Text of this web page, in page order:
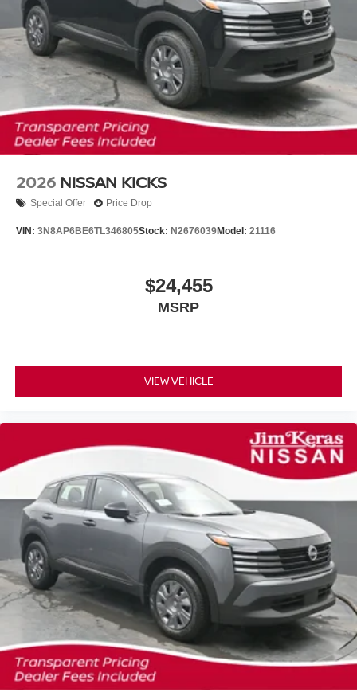
2026 NISSAN KICKS
Special Offer Price Drop
VIN: 3N8AP6BE6TL346805Stock: N2676039Model: 21116
$24,455
MSRP
VIEW VEHICLE